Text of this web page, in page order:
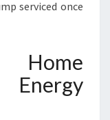
serviced once
Energy